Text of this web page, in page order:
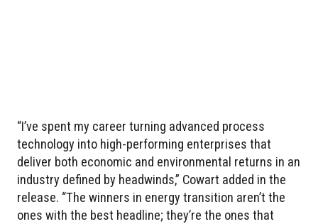
“I’ve spent my career turning advanced process
technology into high-performing enterprises that
deliver both economic and environmental returns in an
industry defined by headwinds,” Cowart added in the
release. “The winners in energy transition aren’t the
ones with the best headline; they’re the ones that